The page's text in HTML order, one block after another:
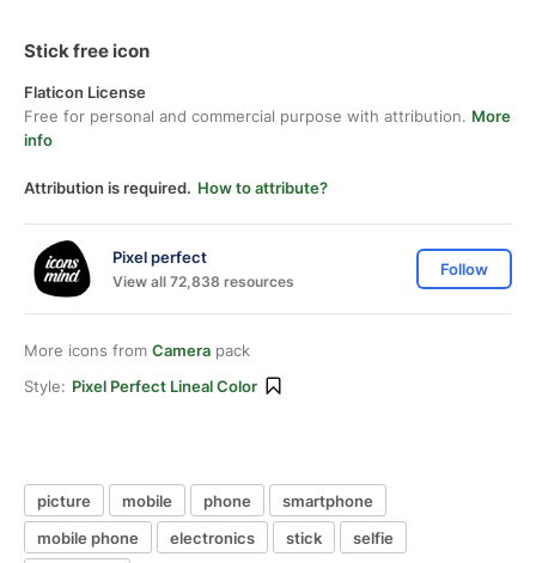
Stick free icon
Flaticon License
Free for personal and commercial purpose with attribution. More
info
Attribution is required. How to attribute?
Pixel perfect
View all 72,838 resources
Follow
More icons from Camera pack
Style: Pixel Perfect Lineal Color
picture mobile phone
smartphone
mobile phone
electronics stick
selfie